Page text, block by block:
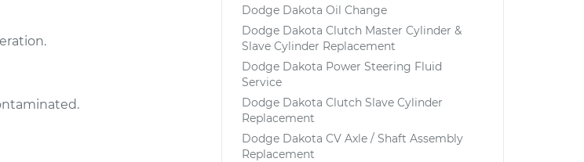
$1049.28
Dodge Dakota Oil Change
Dodge Dakota Clutch Master Cylinder &
Slave Cylinder Replacement
Dodge Dakota Power Steering Fluid
Service
Dodge Dakota Clutch Slave Cylinder
Replacement
Dodge Dakota CV Axle / Shaft Assembly
Replacement